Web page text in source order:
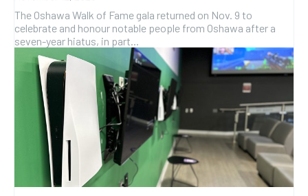
The Oshawa Walk of Fame gala returned on Nov. 9 to
celebrate and honour notable people from Oshawa after a
seven-year hiatus, in part...